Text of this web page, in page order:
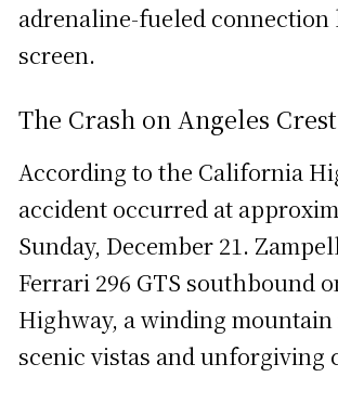
adrenaline-fueled connection
screen.
The Crash on Angeles Crest
According to the California
accident occurred at
Sunday, December 21.
Ferrari 296 GTS southbound
Highway, a winding
scenic vistas and unforgiving